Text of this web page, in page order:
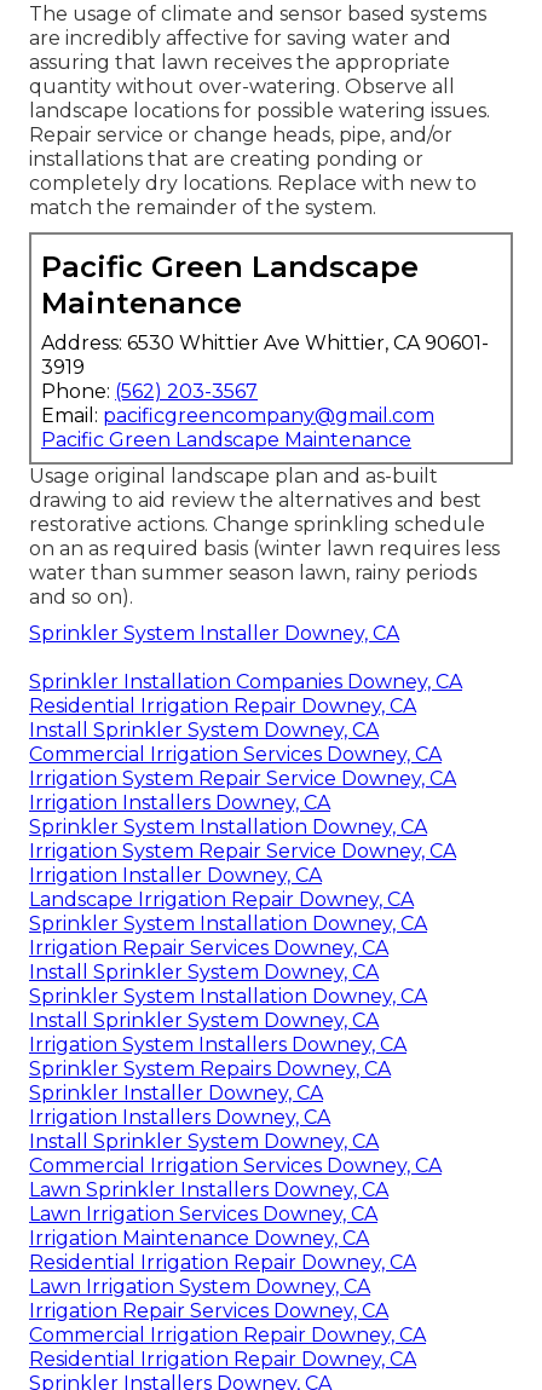
The usage of climate and sensor based systems
are incredibly affective for saving water and
assuring that lawn receives the appropriate
quantity without over-watering. Observe all
landscape locations for possible watering issues.
Repair service or change heads, pipe, and/or
installations that are creating ponding or
completely dry locations. Replace with new to
match the remainder of the system.
Pacific Green Landscape
Maintenance
Address: 6530 Whittier Ave Whittier, CA 90601-
3919
Phone: (562) 203-3567
Email: pacificgreencompany@gmail.com
Pacific Green Landscape Maintenance
Usage original landscape plan and as-built
drawing to aid review the alternatives and best
restorative actions. Change sprinkling schedule
on an as required basis (winter lawn requires less
water than summer season lawn, rainy periods
and so on).
Sprinkler System Installer Downey, CA
Sprinkler Installation Companies Downey, CA
Residential Irrigation Repair Downey, CA
Install Sprinkler System Downey, CA
Commercial Irrigation Services Downey, CA
Irrigation System Repair Service Downey, CA
Irrigation Installers Downey, CA
Sprinkler System Installation Downey, CA
Irrigation System Repair Service Downey, CA
Irrigation Installer Downey, CA
Landscape Irrigation Repair Downey, CA
Sprinkler System Installation Downey, CA
Irrigation Repair Services Downey, CA
Install Sprinkler System Downey, CA
Sprinkler System Installation Downey, CA
Install Sprinkler System Downey, CA
Irrigation System Installers Downey, CA
Sprinkler System Repairs Downey, CA
Sprinkler Installer Downey, CA
Irrigation Installers Downey, CA
Install Sprinkler System Downey, CA
Commercial Irrigation Services Downey, CA
Lawn Sprinkler Installers Downey, CA
Lawn Irrigation Services Downey, CA
Irrigation Maintenance Downey, CA
Residential Irrigation Repair Downey, CA
Lawn Irrigation System Downey, CA
Irrigation Repair Services Downey, CA
Commercial Irrigation Repair Downey, CA
Residential Irrigation Repair Downey, CA
Sprinkler Installers Downey, CA